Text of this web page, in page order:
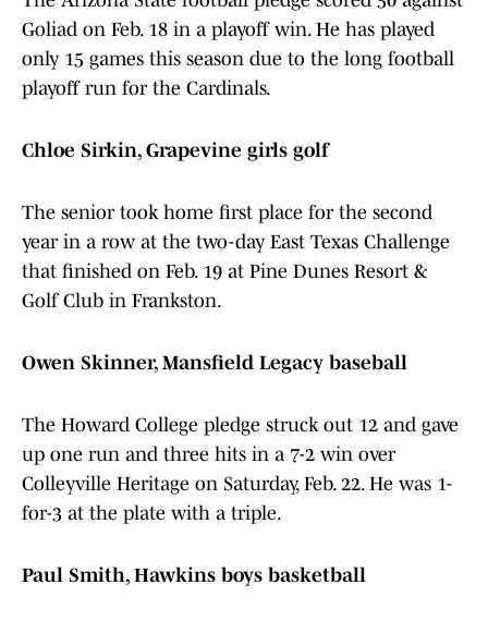
Goliad on Feb. 18 in a playoff win. He has played
only 15 games this season due to the long football
playoff run for the Cardinals.
Chloe Sirkin, Grapevine girls golf
The senior took home first place for the second
year in a row at the two-day East Texas Challenge
that finished on Feb. 19 at Pine Dunes Resort &
Golf Club in Frankston.
Owen Skinner, Mansfield Legacy baseball
The Howard College pledge struck out 12 and gave
up one run and three hits in a 7-2 win over
Colleyville Heritage on Saturday, Feb. 22. He was 1-
for-3 at the plate with a triple.
Paul Smith, Hawkins boys basketball